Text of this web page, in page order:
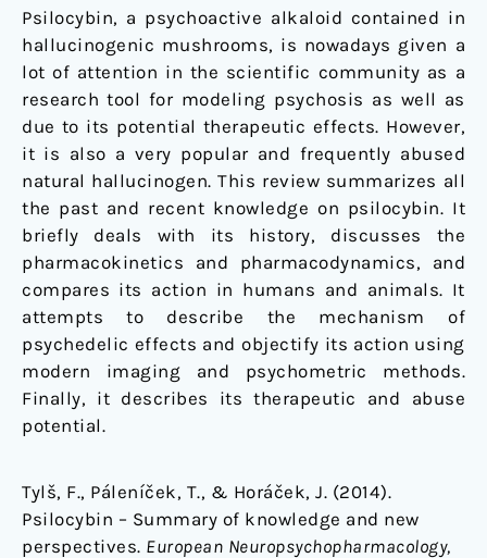
Psilocybin, a psychoactive alkaloid contained in
hallucinogenic mushrooms, is nowadays given a
lot of attention in the scientific community as a
research tool for modeling psychosis as well as
due to its potential therapeutic effects. However,
it is also a very popular and frequently abused
natural hallucinogen. This review summarizes all
the past and recent knowledge on psilocybin. It
briefly deals with its history, discusses the
pharmacokinetics and pharmacodynamics, and
compares its action in humans and animals. It
attempts to describe the mechanism of
psychedelic effects and objectify its action using
modern imaging and psychometric methods.
Finally, it describes its therapeutic and abuse
potential.
Tylš, F., Páleníček, T., & Horáček, J. (2014).
Psilocybin – Summary of knowledge and new
perspectives. European Neuropsychopharmacology,